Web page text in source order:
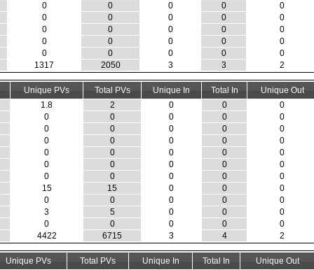
0
0 0 0
0
0
0 0 0
0
0
0 0 0
0
0
0 0 0
0
0
0 0 0
0
1317
2050 3 3 2
Unique PVs Total PVs Unique In Total In
Unique Out
1.8
2 0 0
0
0
0 0 0
0
0
0 0 0
0
0
0 0 0
0
0
0 0 0
0
0
0 0 0
0
0
0 0 0
0
15
15 0 0
0
0
0 0 0
0
3
5 0 0
0
0
0 0 0
0
4422
6715 3 4 2
Unique PVs Total PVs Unique In Total In
Unique Out